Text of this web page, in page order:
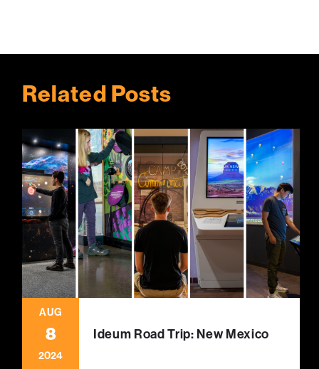
Related Posts
AUG
8
2024
Ideum Road Trip: New Mexico